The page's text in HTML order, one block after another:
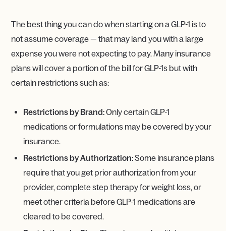
The best thing you can do when starting on a GLP-1 is to
not assume coverage — that may land you with a large
expense you were not expecting to pay. Many insurance
plans will cover a portion of the bill for GLP-1s but with
certain restrictions such as:
Restrictions by Brand:Only certain GLP-1
medications or formulations may be covered by your
insurance.
Restrictions by Authorization:Some insurance plans
require that you get prior authorization from your
provider, complete step therapy for weight loss, or
meet other criteria before GLP-1 medications are
cleared to be covered.